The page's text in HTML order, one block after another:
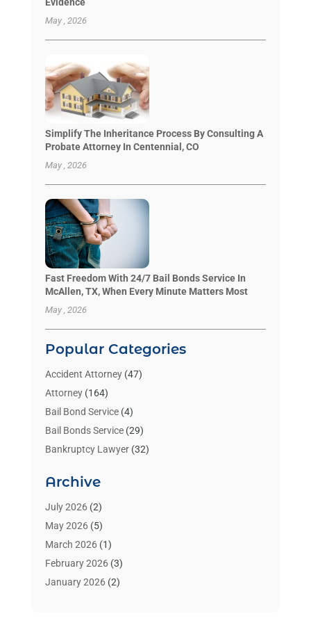
Evidence
May , 2026
Simplify The Inheritance Process By Consulting A
Probate Attorney In Centennial, CO
May , 2026
Fast Freedom With 24/7 Bail Bonds Service In
McAllen, TX, When Every Minute Matters Most
May , 2026
Popular Categories
Accident Attorney(47)
Attorney(164)
Bail Bond Service(4)
Bail Bonds Service(29)
Bankruptcy Lawyer(32)
Benzene Lawyers
Bonds(3)
Child Custody
Criminal Lawyer
Divorce Attorney(26)
Estate Planning Attorney
Archive
July 2026(2)
May 2026(5)
March 2026(1)
February 2026(3)
January 2026(2)